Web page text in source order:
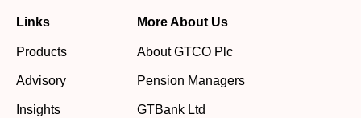
Links
Products
Advisory
Insights
More About Us
About GTCO Plc
Pension Managers
GTBank Ltd